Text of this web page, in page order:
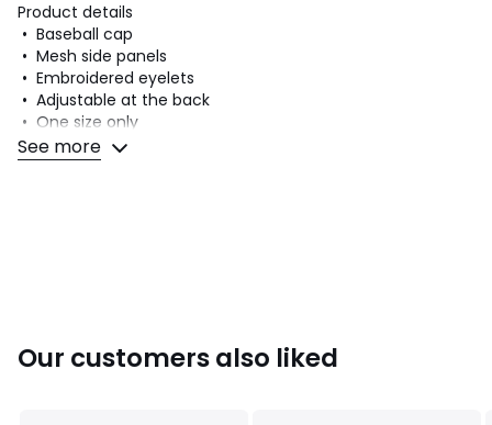
Product details
• Baseball cap
• Mesh side panels
• Embroidered eyelets
• Adjustable at the back
• One size only
Fabric content and care advice
See more
Our customers also liked